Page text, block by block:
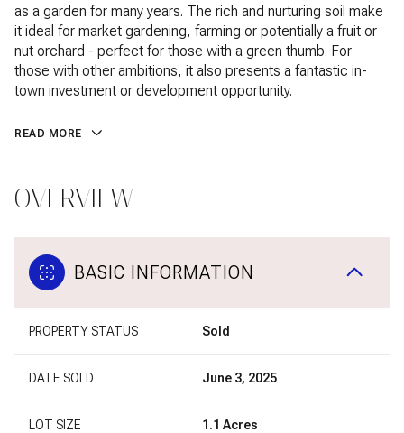
as a garden for many years. The rich and nurturing soil make
it ideal for market gardening, farming or potentially a fruit or
nut orchard - perfect for those with a green thumb. For
those with other ambitions, it also presents a fantastic in-
town investment or development opportunity.
READ MORE
OVERVIEW
BASIC INFORMATION
PROPERTY STATUS Sold
DATE SOLD June 3, 2025
LOT SIZE 1.1 Acres